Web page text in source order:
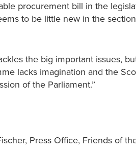
procurement bill in the
to be little new in the
the big important issues,
lacks imagination and the
of the Parliament.”
Press Office, Friends of